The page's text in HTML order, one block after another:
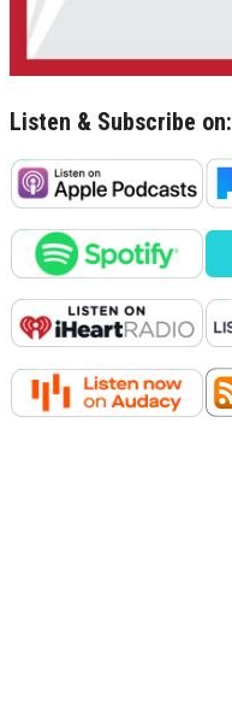
Listen & Subscribe on: